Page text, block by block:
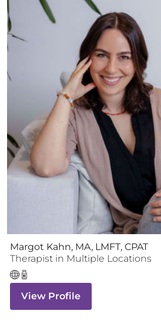
Margot Kahn, MA, LMFT, CPAT
Therapist in Multiple Locations
View Profile